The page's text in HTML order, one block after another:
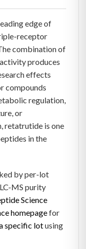
edge of
receptor
combination of
produces
effects
compounds
regulation,
or
retatrutide is one
in the
by per-lot
MS purity
Science
homepagefor
specific lotusing